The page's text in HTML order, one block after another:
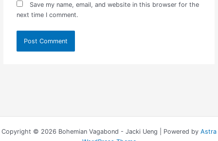
Save my name, email, and website in this browser for the
next time I comment.
Copyright © 2026 Bohemian Vagabond - Jacki Ueng | Powered by Astra